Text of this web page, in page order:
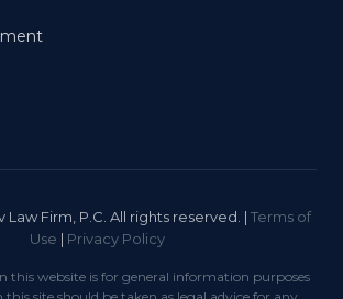
Law Firm, P.C. All rights reserved. | Terms of
Use | Privacy Policy
this website is for general information purposes